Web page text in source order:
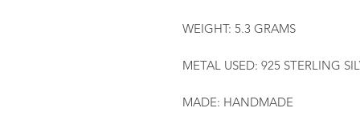
WEIGHT: 5.3 GRAMS
METAL USED: 925 STERLING
MADE: HANDMADE